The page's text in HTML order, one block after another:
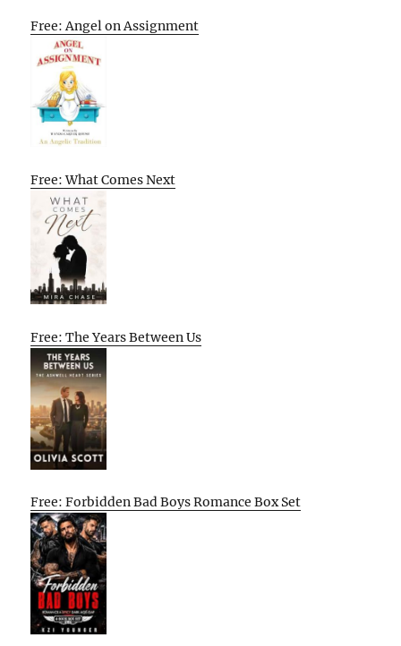
Free: Angel on Assignment
Free: What Comes Next
Free: The Years Between Us
Free: Forbidden Bad Boys Romance Box Set